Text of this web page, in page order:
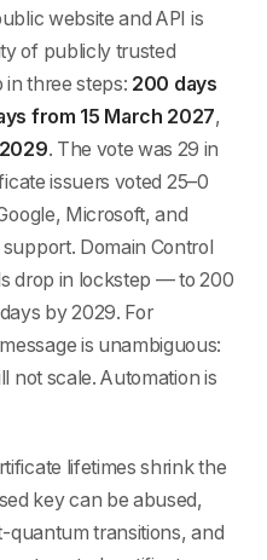
website and API is
of publicly trusted
three steps: 200 days
from 15 March 2027,
. The vote was 29 in
issuers voted 25–0
Microsoft, and
Domain Control
drop in lockstep — to 200
by 2029. For
is unambiguous:
not scale. Automation is
lifetimes shrink the
key can be abused,
quantum transitions, and